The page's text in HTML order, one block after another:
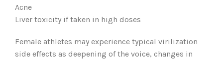
Acne
Liver toxicity if taken in high doses
Female athletes may experience typical virilization
side effects as deepening of the voice, changes in